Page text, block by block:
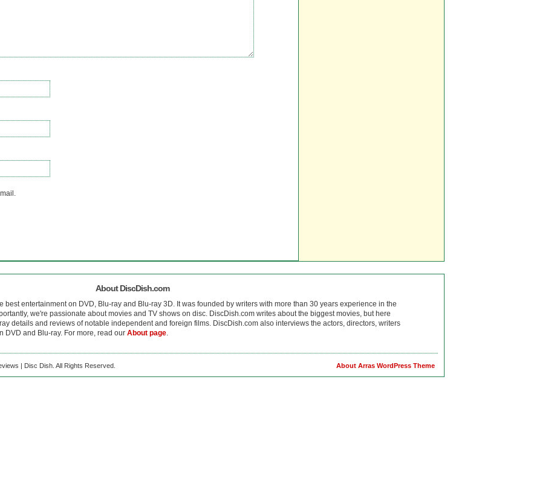
About DiscDish.com
best entertainment on DVD, Blu-ray and Blu-ray 3D. It was founded by writers with more than 30 years experience in the
we're passionate about movies and TV shows on disc. DiscDish.com writes about the biggest movies, but here
details and reviews of notable independent and foreign films. DiscDish.com also interviews the actors, directors, writers
DVD and Blu-ray. For more, read our About page.
About Arras WordPress Theme
| Disc Dish. All Rights Reserved.